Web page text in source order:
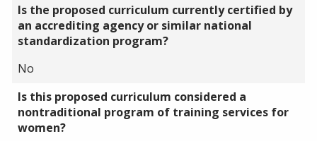
Is the proposed curriculum currently certified by
an accrediting agency or similar national
standardization program?
No
Is this proposed curriculum considered a
nontraditional program of training services for
women?